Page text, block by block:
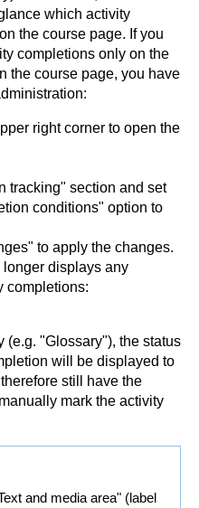
which activity
the course page. If you
completions only on the
the course page, you have
right corner to open the
tracking" section and set
conditions" option to
to apply the changes.
displays any
completions:
(e.g. "Glossary"), the status
will be displayed to
still have the
mark the activity
and media area" (label